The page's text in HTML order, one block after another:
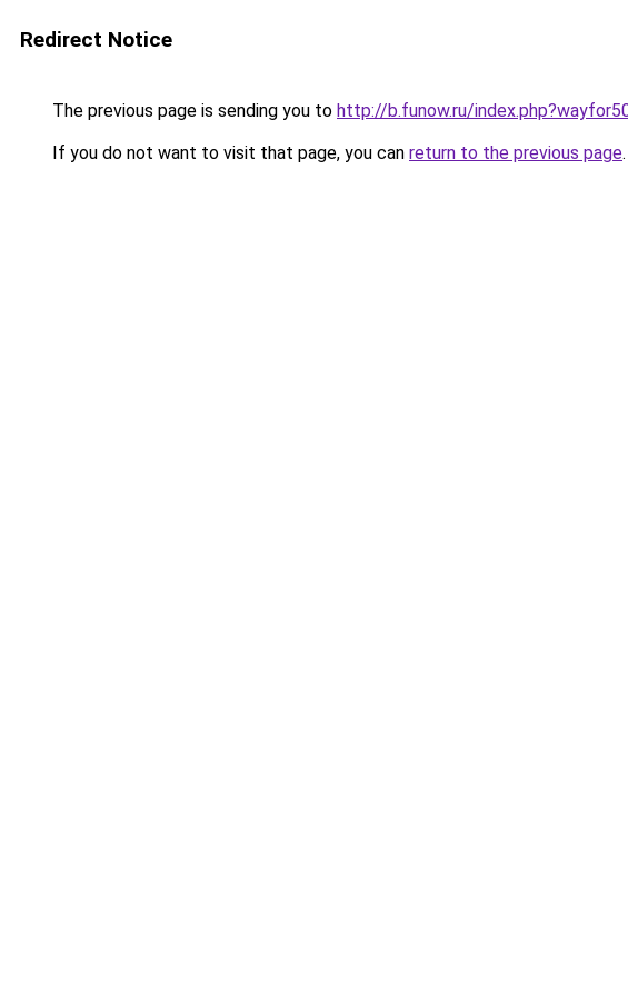
Redirect Notice
The previous page is sending you to http://b.funow.ru/
If you do not want to visit that page, you can return to the previous page.